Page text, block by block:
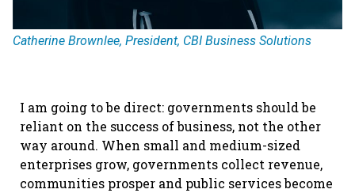
Catherine Brownlee, President, CBI Business Solutions
I am going to be direct: governments should be
reliant on the success of business, not the other
way around. When small and medium-sized
enterprises grow, governments collect revenue,
communities prosper and public services become